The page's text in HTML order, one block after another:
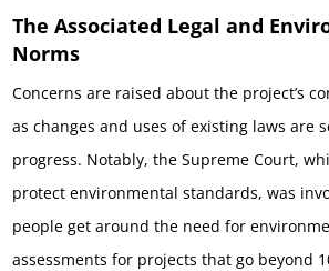
The Associated Legal and
Norms
Concerns are raised about the project’s
as changes and uses of existing laws are
progress. Notably, the Supreme Court,
protect environmental standards, was
people get around the need for
assessments for projects that go beyond